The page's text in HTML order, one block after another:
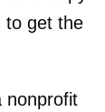
to get the
nonprofit